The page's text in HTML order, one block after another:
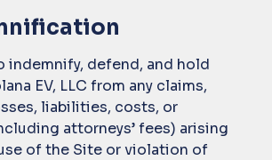
indemnify, defend, and hold
EV, LLC from any claims,
liabilities, costs, or
attorneys’ fees) arising
of the Site or violation of